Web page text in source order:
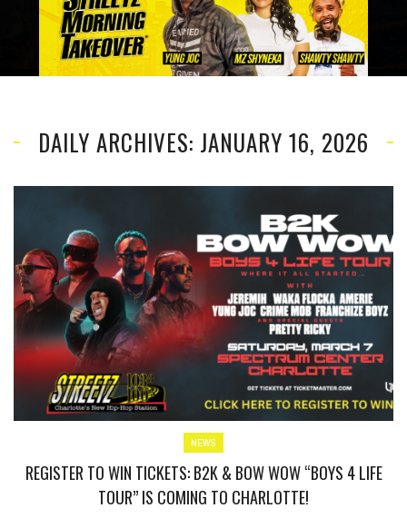
DAILY ARCHIVES: JANUARY 16, 2026
NEWS
REGISTER TO WIN TICKETS: B2K & BOW WOW “BOYS 4 LIFE
TOUR” IS COMING TO CHARLOTTE!